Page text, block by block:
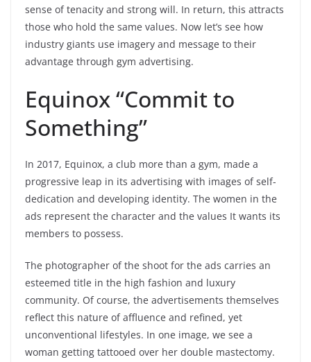
sense of tenacity and strong will. In return, this attracts
those who hold the same values. Now let’s see how
industry giants use imagery and message to their
advantage through gym advertising.
Equinox “Commit to
Something”
In 2017, Equinox, a club more than a gym, made a
progressive leap in its advertising with images of self-
dedication and developing identity. The women in the
ads represent the character and the values It wants its
members to possess.
The photographer of the shoot for the ads carries an
esteemed title in the high fashion and luxury
community. Of course, the advertisements themselves
reflect this nature of affluence and refined, yet
unconventional lifestyles. In one image, we see a
woman getting tattooed over her double mastectomy.